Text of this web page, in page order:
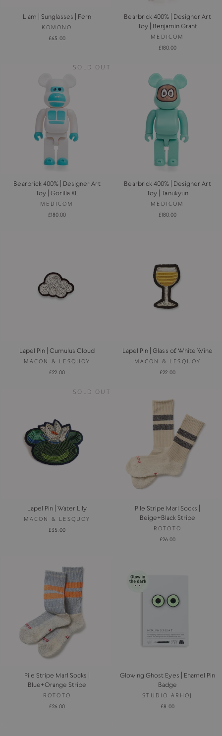
Liam | Sunglasses | Fern
KOMONO
£65.00
Bearbrick 400% | Designer Art
Toy | Benjamin Grant
MEDICOM
£180.00
SOLD OUT
Bearbrick 400% | Designer Art
Toy | Gorilla XL
MEDICOM
£180.00
Bearbrick 400% | Designer Art
Toy | Tanukyun
MEDICOM
£180.00
Lapel Pin | Cumulus Cloud
MACON & LESQUOY
£22.00
Lapel Pin | Glass of White Wine
MACON & LESQUOY
£22.00
SOLD OUT
Lapel Pin | Water Lily
MACON & LESQUOY
£35.00
Pile Stripe Marl Socks |
Beige+Black Stripe
ROTOTO
£26.00
Pile Stripe Marl Socks |
Blue+Orange Stripe
ROTOTO
£26.00
Glowing Ghost Eyes | Enamel Pin
Badge
STUDIO ARHOJ
£8.00